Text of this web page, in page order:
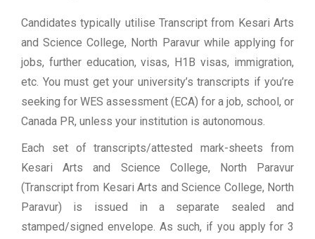
Candidates typically utilise Transcript from Kesari Arts
and Science College, North Paravur while applying for
jobs, further education, visas, H1B visas, immigration,
etc. You must get your university’s transcripts if you’re
seeking for WES assessment (ECA) for a job, school, or
Canada PR, unless your institution is autonomous.
Each set of transcripts/attested mark-sheets from
Kesari Arts and Science College, North Paravur
(Transcript from Kesari Arts and Science College, North
Paravur) is issued in a separate sealed and
stamped/signed envelope. As such, if you apply for 3